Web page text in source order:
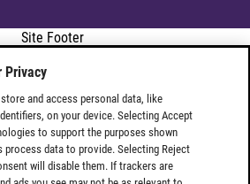
Site Footer
Privacy
and access personal data, like
on your device. Selecting Accept
to support the purposes shown
process data to provide. Selecting Reject
will disable them. If trackers are